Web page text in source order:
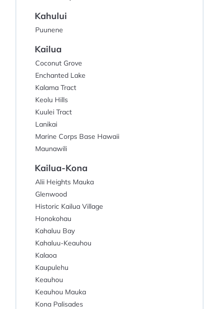
Kahului
Puunene
Kailua
Coconut Grove
Enchanted Lake
Kalama Tract
Keolu Hills
Kuulei Tract
Lanikai
Marine Corps Base Hawaii
Maunawili
Kailua-Kona
Alii Heights Mauka
Glenwood
Historic Kailua Village
Honokohau
Kahaluu Bay
Kahaluu-Keauhou
Kalaoa
Kaupulehu
Keauhou
Keauhou Mauka
Kona Palisades